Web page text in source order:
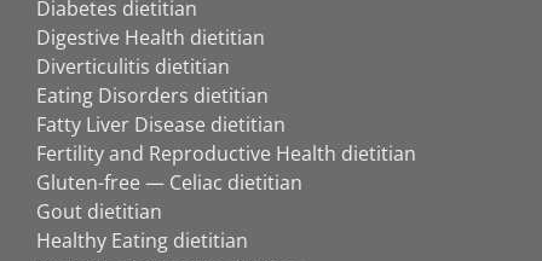
Diabetes dietitian
Digestive Health dietitian
Diverticulitis dietitian
Eating Disorders dietitian
Fatty Liver Disease dietitian
Fertility and Reproductive Health dietitian
Gluten-free — Celiac dietitian
Gout dietitian
Healthy Eating dietitian